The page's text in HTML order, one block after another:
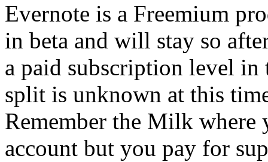
Evernote is a Freemium
in beta and will stay so
a paid subscription level in
split is unknown at this
Remember the Milk where
account but you pay for